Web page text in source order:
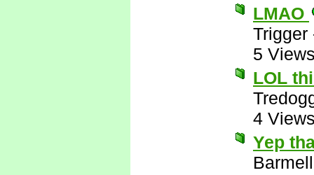
LMAO
Trigger
5
LOL
4
Yep